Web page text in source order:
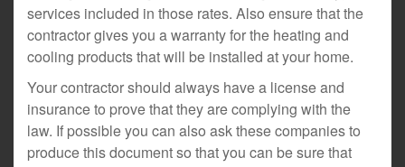
services included in those rates. Also ensure that the
contractor gives you a warranty for the heating and
cooling products that will be installed at your home.
Your contractor should always have a license and
insurance to prove that they are complying with the
law. If possible you can also ask these companies to
produce this document so that you can be sure that